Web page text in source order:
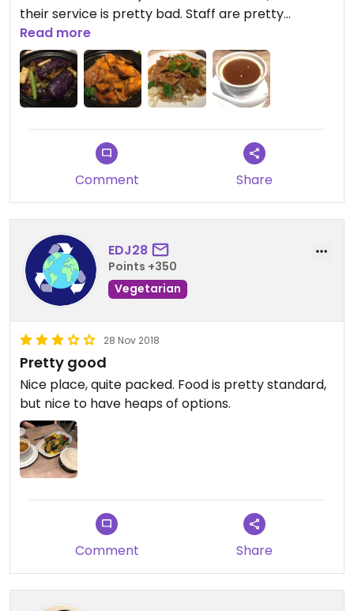
their service is pretty bad. Staff are pretty
clueless about their menus, about which dishes
contain dairy, and overall just seem like they do
not want to be there. Other than this, everything
else is great.
Read more
Comment Share
EDJ28
Points +350
Vegetarian
28 Nov 2018
Pretty good
Nice place, quite packed. Food is pretty standard,
but nice to have heaps of options.
Comment Share